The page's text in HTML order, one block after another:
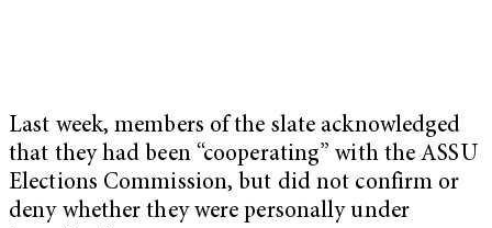
Last week, members of the slate acknowledged
that they had been “cooperating” with the ASSU
Elections Commission, but did not confirm or
deny whether they were personally under